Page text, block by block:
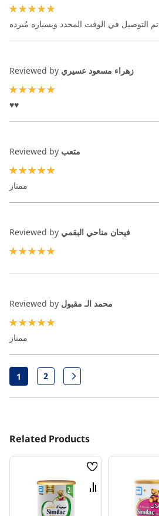
تم التوصيل في الوقت المحدد وبسياره مُبرده
Reviewed by زهراء مسعود عسيري
♥️♥️
Reviewed by متعب
ممتاز
Reviewed by فيحان مناحي البقمي
Reviewed by محمد الـ مقبول
ممتاز
You're currently reading page
1 Page
2 Page
Next
Related Products
Wish
List
Compare